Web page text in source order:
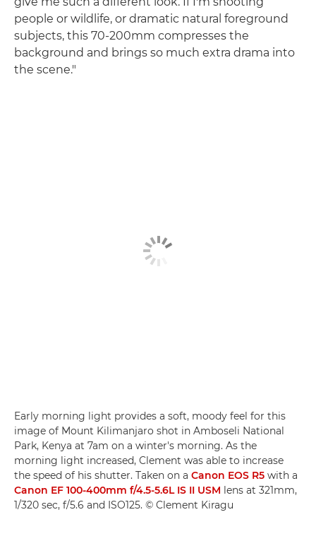
people or wildlife, or dramatic natural foreground
subjects, this 70-200mm compresses the
background and brings so much extra drama into
the scene."
Early morning light provides a soft, moody feel for this
image of Mount Kilimanjaro shot in Amboseli National
Park, Kenya at 7am on a winter's morning. As the
morning light increased, Clement was able to increase
the speed of his shutter. Taken on a Canon EOS R5 with a
Canon EF 100-400mm f/4.5-5.6L IS II USM lens at 321mm,
1/320 sec, f/5.6 and ISO125. © Clement Kiragu